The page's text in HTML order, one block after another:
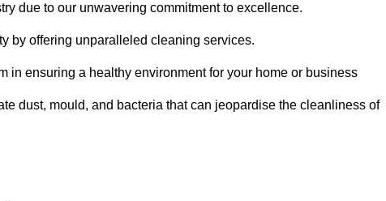
due to our unwavering commitment to excellence.
by offering unparalleled cleaning services.
in ensuring a healthy environment for your home or business
dust, mould, and bacteria that can jeopardise the cleanliness of